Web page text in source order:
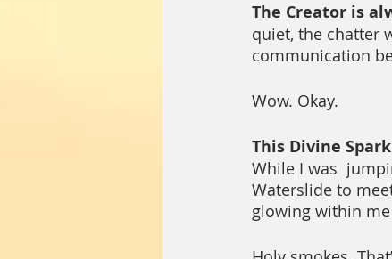
The Creator is
quiet, the chatter
communication
Wow. Okay.
This Divine
While I was
Waterslide to
glowing within